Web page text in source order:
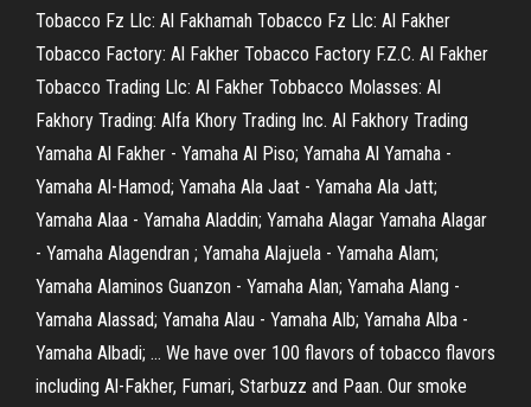
Tobacco Fz Llc: Al Fakhamah Tobacco Fz Llc: Al Fakher
Tobacco Factory: Al Fakher Tobacco Factory F.Z.C. Al Fakher
Tobacco Trading Llc: Al Fakher Tobbacco Molasses: Al
Fakhory Trading: Alfa Khory Trading Inc. Al Fakhory Trading
Yamaha Al Fakher - Yamaha Al Piso; Yamaha Al Yamaha -
Yamaha Al-Hamod; Yamaha Ala Jaat - Yamaha Ala Jatt;
Yamaha Alaa - Yamaha Aladdin; Yamaha Alagar Yamaha Alagar
- Yamaha Alagendran ; Yamaha Alajuela - Yamaha Alam;
Yamaha Alaminos Guanzon - Yamaha Alan; Yamaha Alang -
Yamaha Alassad; Yamaha Alau - Yamaha Alb; Yamaha Alba -
Yamaha Albadi; … We have over 100 flavors of tobacco flavors
including Al-Fakher, Fumari, Starbuzz and Paan. Our smoke